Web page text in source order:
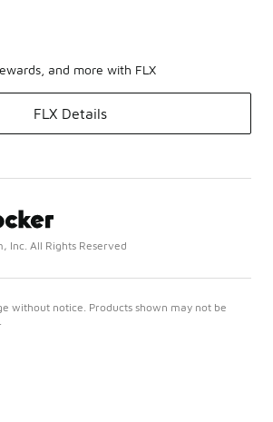
and more with FLX
FLX Details
Inc. All Rights Reserved
without notice. Products shown may not be